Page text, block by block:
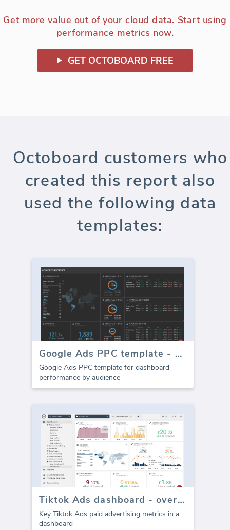
Get more value out of your cloud data. Start using
performance metrics now.
GET OCTOBOARD FREE
Octoboard customers who
created this report also
used the following data
templates:
Google Ads PPC template - Audience
Google Ads PPC template for dashboard -
performance by audience
Tiktok Ads dashboard - overview
Key Tiktok Ads paid advertising metrics in a
dashboard